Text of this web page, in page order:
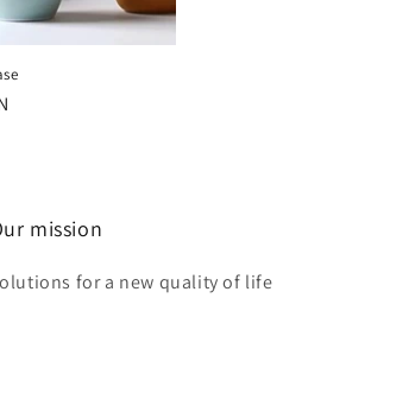
mission
for a new quality of life